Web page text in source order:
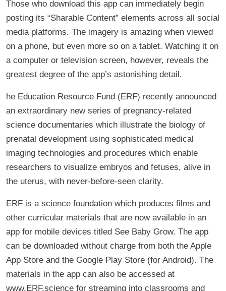
Those who download this app can immediately begin
posting its “Sharable Content” elements across all social
media platforms. The imagery is amazing when viewed
on a phone, but even more so on a tablet. Watching it on
a computer or television screen, however, reveals the
greatest degree of the app’s astonishing detail.
he Education Resource Fund (ERF) recently announced
an extraordinary new series of pregnancy-related
science documentaries which illustrate the biology of
prenatal development using sophisticated medical
imaging technologies and procedures which enable
researchers to visualize embryos and fetuses, alive in
the uterus, with never-before-seen clarity.
ERF is a science foundation which produces films and
other curricular materials that are now available in an
app for mobile devices titled See Baby Grow. The app
can be downloaded without charge from both the Apple
App Store and the Google Play Store (for Android). The
materials in the app can also be accessed at
www.ERF.science for streaming into classrooms and